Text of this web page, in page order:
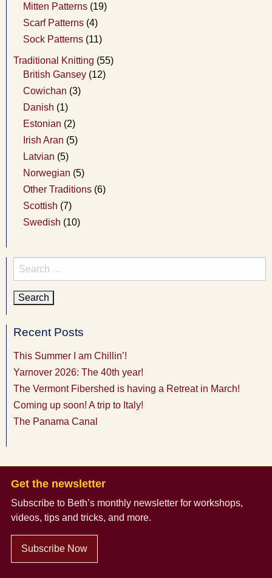
Mitten Patterns (19)
Scarf Patterns (4)
Sock Patterns (11)
Traditional Knitting (55)
British Gansey (12)
Cowichan (3)
Danish (1)
Estonian (2)
Irish Aran (5)
Latvian (5)
Norwegian (5)
Other Traditions (6)
Scottish (7)
Swedish (10)
Search
for:
Recent Posts
This Summer I am Chillin’!
Yarnover 2026: The 40th year!
The Vermont Fibershed is having a Retreat in March!
Coming up soon! A trip to Italy!
The Panama Canal
Get the newsletter
Subscribe to Beth’s monthly newsletter for workshops,
videos, tips and tricks, and more.
Subscribe Now